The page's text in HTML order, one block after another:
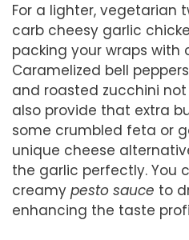
For a lighter, vegetarian
carb cheesy garlic
packing your wraps with
Caramelized bell
and roasted zucchini
also provide that extra
some crumbled feta or
unique cheese
the garlic perfectly. You
creamy pesto sauce to
enhancing the taste